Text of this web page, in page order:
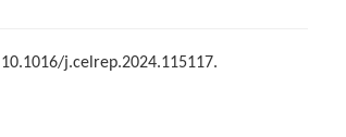
j.celrep.2024.115117.